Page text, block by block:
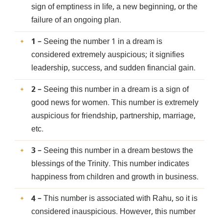
sign of emptiness in life, a new beginning, or the
failure of an ongoing plan.
1 – Seeing the number 1 in a dream is
considered extremely auspicious; it signifies
leadership, success, and sudden financial gain.
2– Seeing this number in a dream is a sign of
good news for women. This number is extremely
auspicious for friendship, partnership, marriage,
etc.
3– Seeing this number in a dream bestows the
blessings of the Trinity. This number indicates
happiness from children and growth in business.
4– This number is associated with Rahu, so it is
considered inauspicious. However, this number